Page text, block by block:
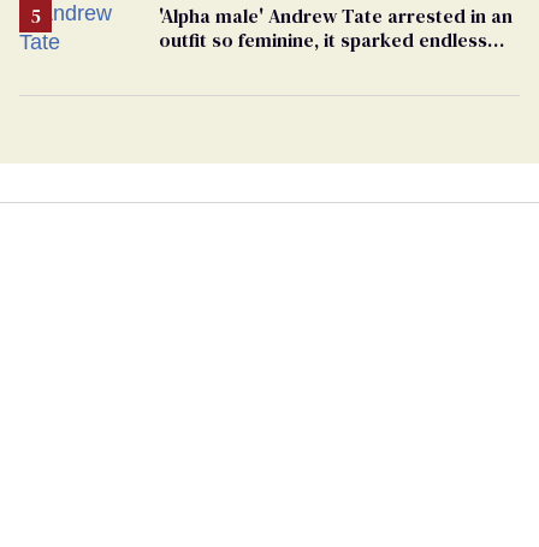
'Alpha male' Andrew Tate arrested in an
outfit so feminine, it sparked endless